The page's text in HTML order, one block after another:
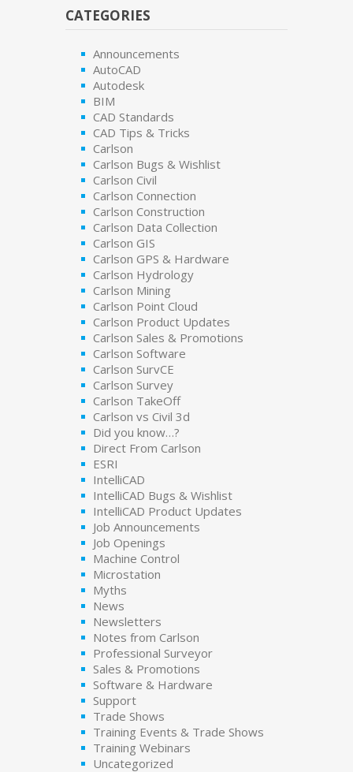
CATEGORIES
Announcements
AutoCAD
Autodesk
BIM
CAD Standards
CAD Tips & Tricks
Carlson
Carlson Bugs & Wishlist
Carlson Civil
Carlson Connection
Carlson Construction
Carlson Data Collection
Carlson GIS
Carlson GPS & Hardware
Carlson Hydrology
Carlson Mining
Carlson Point Cloud
Carlson Product Updates
Carlson Sales & Promotions
Carlson Software
Carlson SurvCE
Carlson Survey
Carlson TakeOff
Carlson vs Civil 3d
Did you know…?
Direct From Carlson
ESRI
IntelliCAD
IntelliCAD Bugs & Wishlist
IntelliCAD Product Updates
Job Announcements
Job Openings
Machine Control
Microstation
Myths
News
Newsletters
Notes from Carlson
Professional Surveyor
Sales & Promotions
Software & Hardware
Support
Trade Shows
Training Events & Trade Shows
Training Webinars
Uncategorized